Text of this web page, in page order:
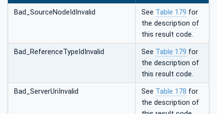
Bad_SourceNodeIdInvalid See Table 179 for
the description of
this result code.
Bad_ReferenceTypeIdInvalid See Table 179 for
the description of
this result code.
Bad_ServerUriInvalid See Table 178 for
the description of